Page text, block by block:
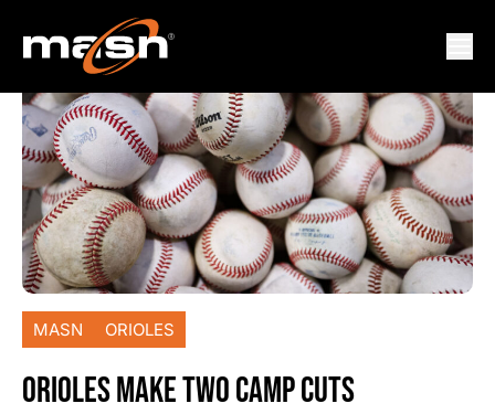
MASN ORIOLES
ORIOLES MAKE TWO CAMP CUTS